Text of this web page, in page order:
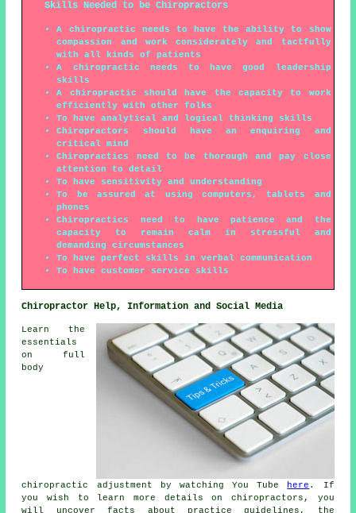
Skills Needed to be Chiropractors
A chiropractic needs to have the ability to show
compassion and work considerately and tactfully
with all kinds of patients
A chiropractic needs to have good leadership
skills
A chiropractic should have the capacity to work
efficiently with other folks
To have analytical and logical thinking skills
Chiropractors should have an enquiring and
critical mind
Chiropractics need to be thorough and pay close
attention to detail
To have sensitivity and understanding
To be assured at using computers, tablets and
phones
Chiropractics need to have patience and the
capacity to remain calm in stressful and
demanding circumstances
To have perfect skills in verbal communication
To have customer service skills
Chiropractor Help, Information and Social Media
Learn the
essentials
on full
body
chiropractic adjustment by watching You Tube here . If
you wish to learn more details on chiropractors, you
will uncover facts about practice guidelines, the